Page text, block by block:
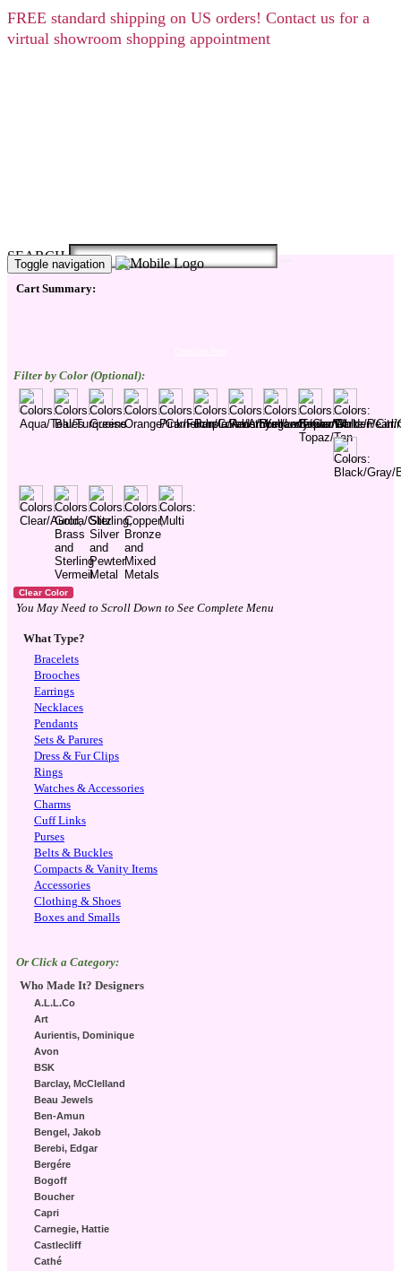
FREE standard shipping on US orders! Contact us for a
virtual showroom shopping appointment
SEARCH
Toggle navigation
Cart Summary:
Filter by Color (Optional):
You May Need to Scroll Down to See Complete Menu
What Type?
Bracelets
Brooches
Earrings
Necklaces
Pendants
Sets & Parures
Dress & Fur Clips
Rings
Watches & Accessories
Charms
Cuff Links
Purses
Belts & Buckles
Compacts & Vanity Items
Accessories
Clothing & Shoes
Boxes and Smalls
Or Click a Category:
Who Made It? Designers
A.L.L.Co
Art
Aurientis, Dominique
Avon
BSK
Barclay, McClelland
Beau Jewels
Ben-Amun
Bengel, Jakob
Berebi, Edgar
Bergére
Bogoff
Boucher
Capri
Carnegie, Hattie
Castlecliff
Cathé